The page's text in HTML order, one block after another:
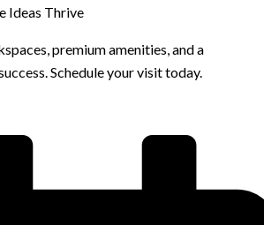
Ideas Thrive
premium amenities, and a
Schedule your visit today.